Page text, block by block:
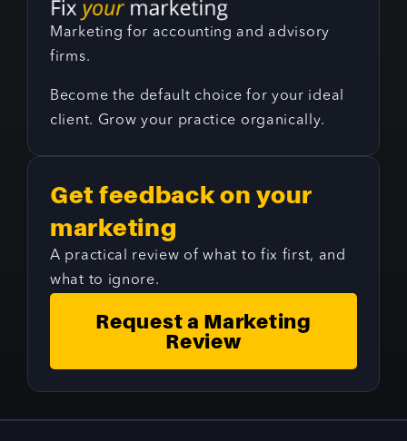
Marketing for accounting and advisory
firms.
Become the default choice for your ideal
client. Grow your practice organically.
Get feedback on your
marketing
A practical review of what to fix first, and
what to ignore.
Request a Marketing
Review